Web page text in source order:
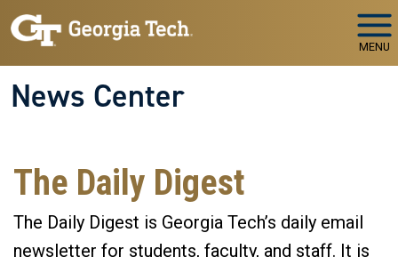
Skip to main navigation
Skip to main content
MENU
News Center
The Daily Digest
The Daily Digest is Georgia Tech’s daily email
newsletter for students, faculty, and staff. It is